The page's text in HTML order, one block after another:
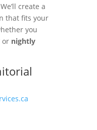
create a
that fits your
you
or nightly